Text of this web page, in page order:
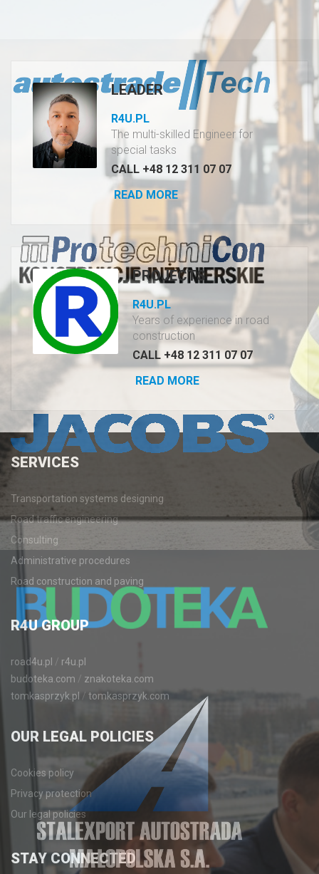
LEADER
R4U.PL
The multi-skilled Engineer for
special tasks
CALL +48 12 311 07 07
READ MORE
PROJECTS
R4U.PL
Years of experience in road
construction
CALL +48 12 311 07 07
READ MORE
SERVICES
Transportation systems designing
Road traffic engineering
Consulting
Administrative procedures
Road construction and paving
R4UGROUP
road4u.pl / r4u.pl
budoteka.com / znakoteka.com
tomkasprzyk.pl / tomkasprzyk.com
OUR LEGAL POLICIES
Cookies policy
Privacy protection
Our legal policies
STAYCONNECTED